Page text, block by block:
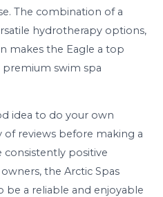
The combination of a
hydrotherapy options,
makes the Eagle a top
premium swim spa
idea to do your own
of reviews before making a
consistently positive
the Arctic Spas
be a reliable and enjoyable